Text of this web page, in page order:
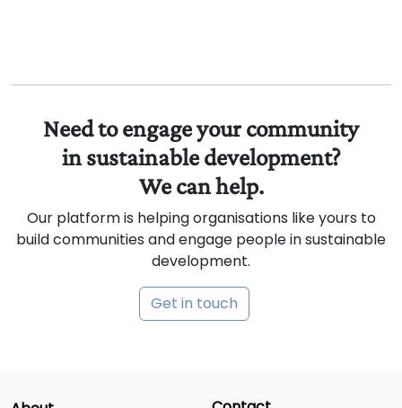
Need to engage your community
in sustainable development?
We can help.
Our platform is helping organisations like yours to
build communities and engage people in sustainable
development.
Get in touch